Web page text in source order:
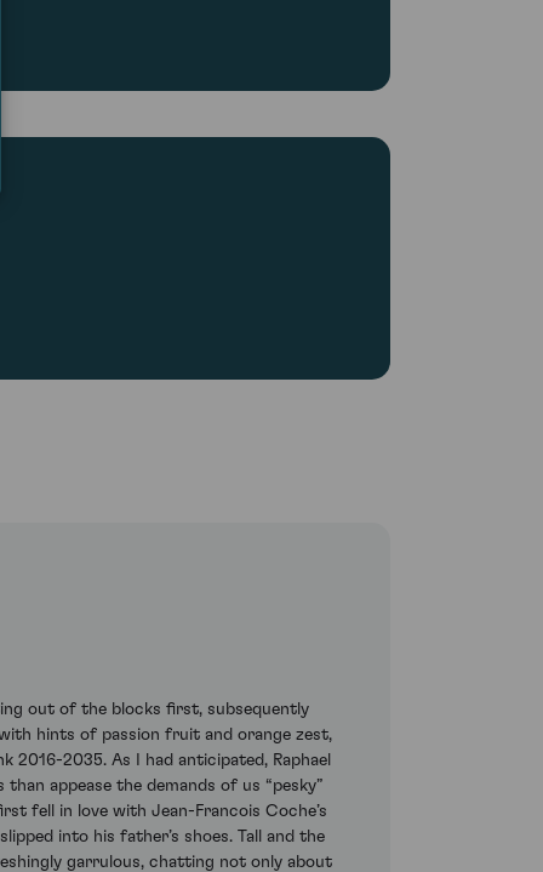
out of the blocks first, subsequently
hints of passion fruit and orange zest,
2035. As I had anticipated, Raphael
appease the demands of us “pesky”
fell in love with Jean-Francois Coche’s
into his father’s shoes. Tall and the
garrulous, chatting not only about